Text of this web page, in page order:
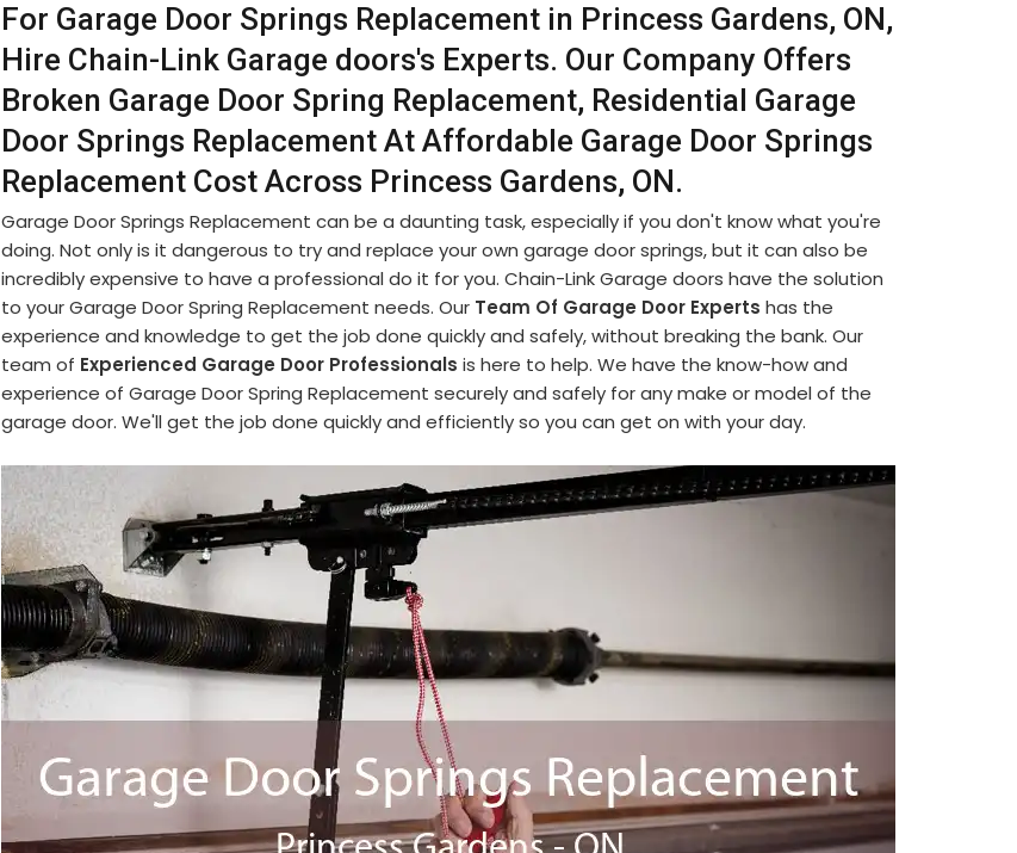
For Garage Door Springs Replacement in Princess Gardens, ON,
Hire Chain-Link Garage doors's Experts. Our Company Offers
Broken Garage Door Spring Replacement, Residential Garage
Door Springs Replacement At Affordable Garage Door Springs
Replacement Cost Across Princess Gardens, ON.
Garage Door Springs Replacement can be a daunting task, especially if you don't know what you're
doing. Not only is it dangerous to try and replace your own garage door springs, but it can also be
incredibly expensive to have a professional do it for you. Chain-Link Garage doors have the solution
to your Garage Door Spring Replacement needs. Our Team Of Garage Door Experts has the
experience and knowledge to get the job done quickly and safely, without breaking the bank. Our
team of Experienced Garage Door Professionals is here to help. We have the know-how and
experience of Garage Door Spring Replacement securely and safely for any make or model of the
garage door. We'll get the job done quickly and efficiently so you can get on with your day.